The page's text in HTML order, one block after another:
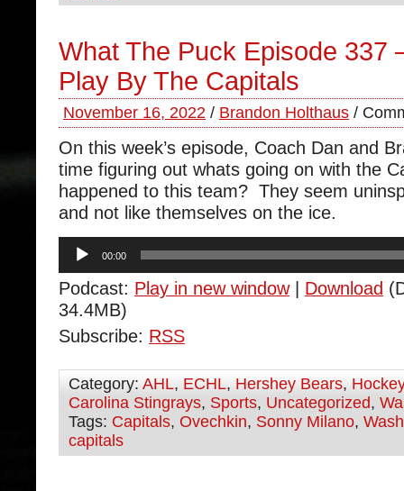
What The Puck Episode 337
Play By The Capitals
November 16, 2022 / Brandon Holthaus /
On this week’s episode, Coach Dan and
time figuring out whats going on with the
happened to this team? They seem
and not like themselves on the ice.
Audio
Player
00:00
Podcast: Play in new window| Download
34.4MB)
Subscribe: RSS
Category: AHL, ECHL, Hershey Bears, Hockey
Carolina Stingrays, Sports, Uncategorized,
Tags: Capitals, Ovechkin, Sonny Milano,
capitals